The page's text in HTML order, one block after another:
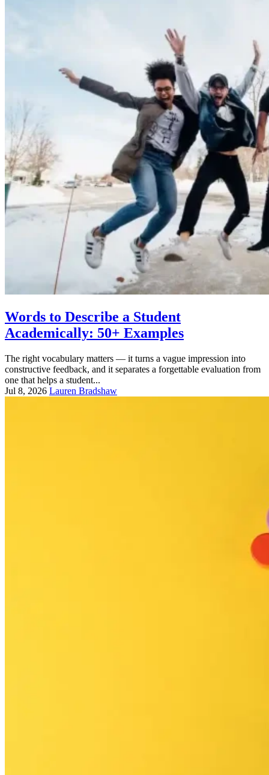
Words to Describe a Student
Academically: 50+ Examples
The right vocabulary matters — it turns a vague impression into
constructive feedback, and it separates a forgettable evaluation from
one that helps a student...
Jul 8, 2026 Lauren Bradshaw